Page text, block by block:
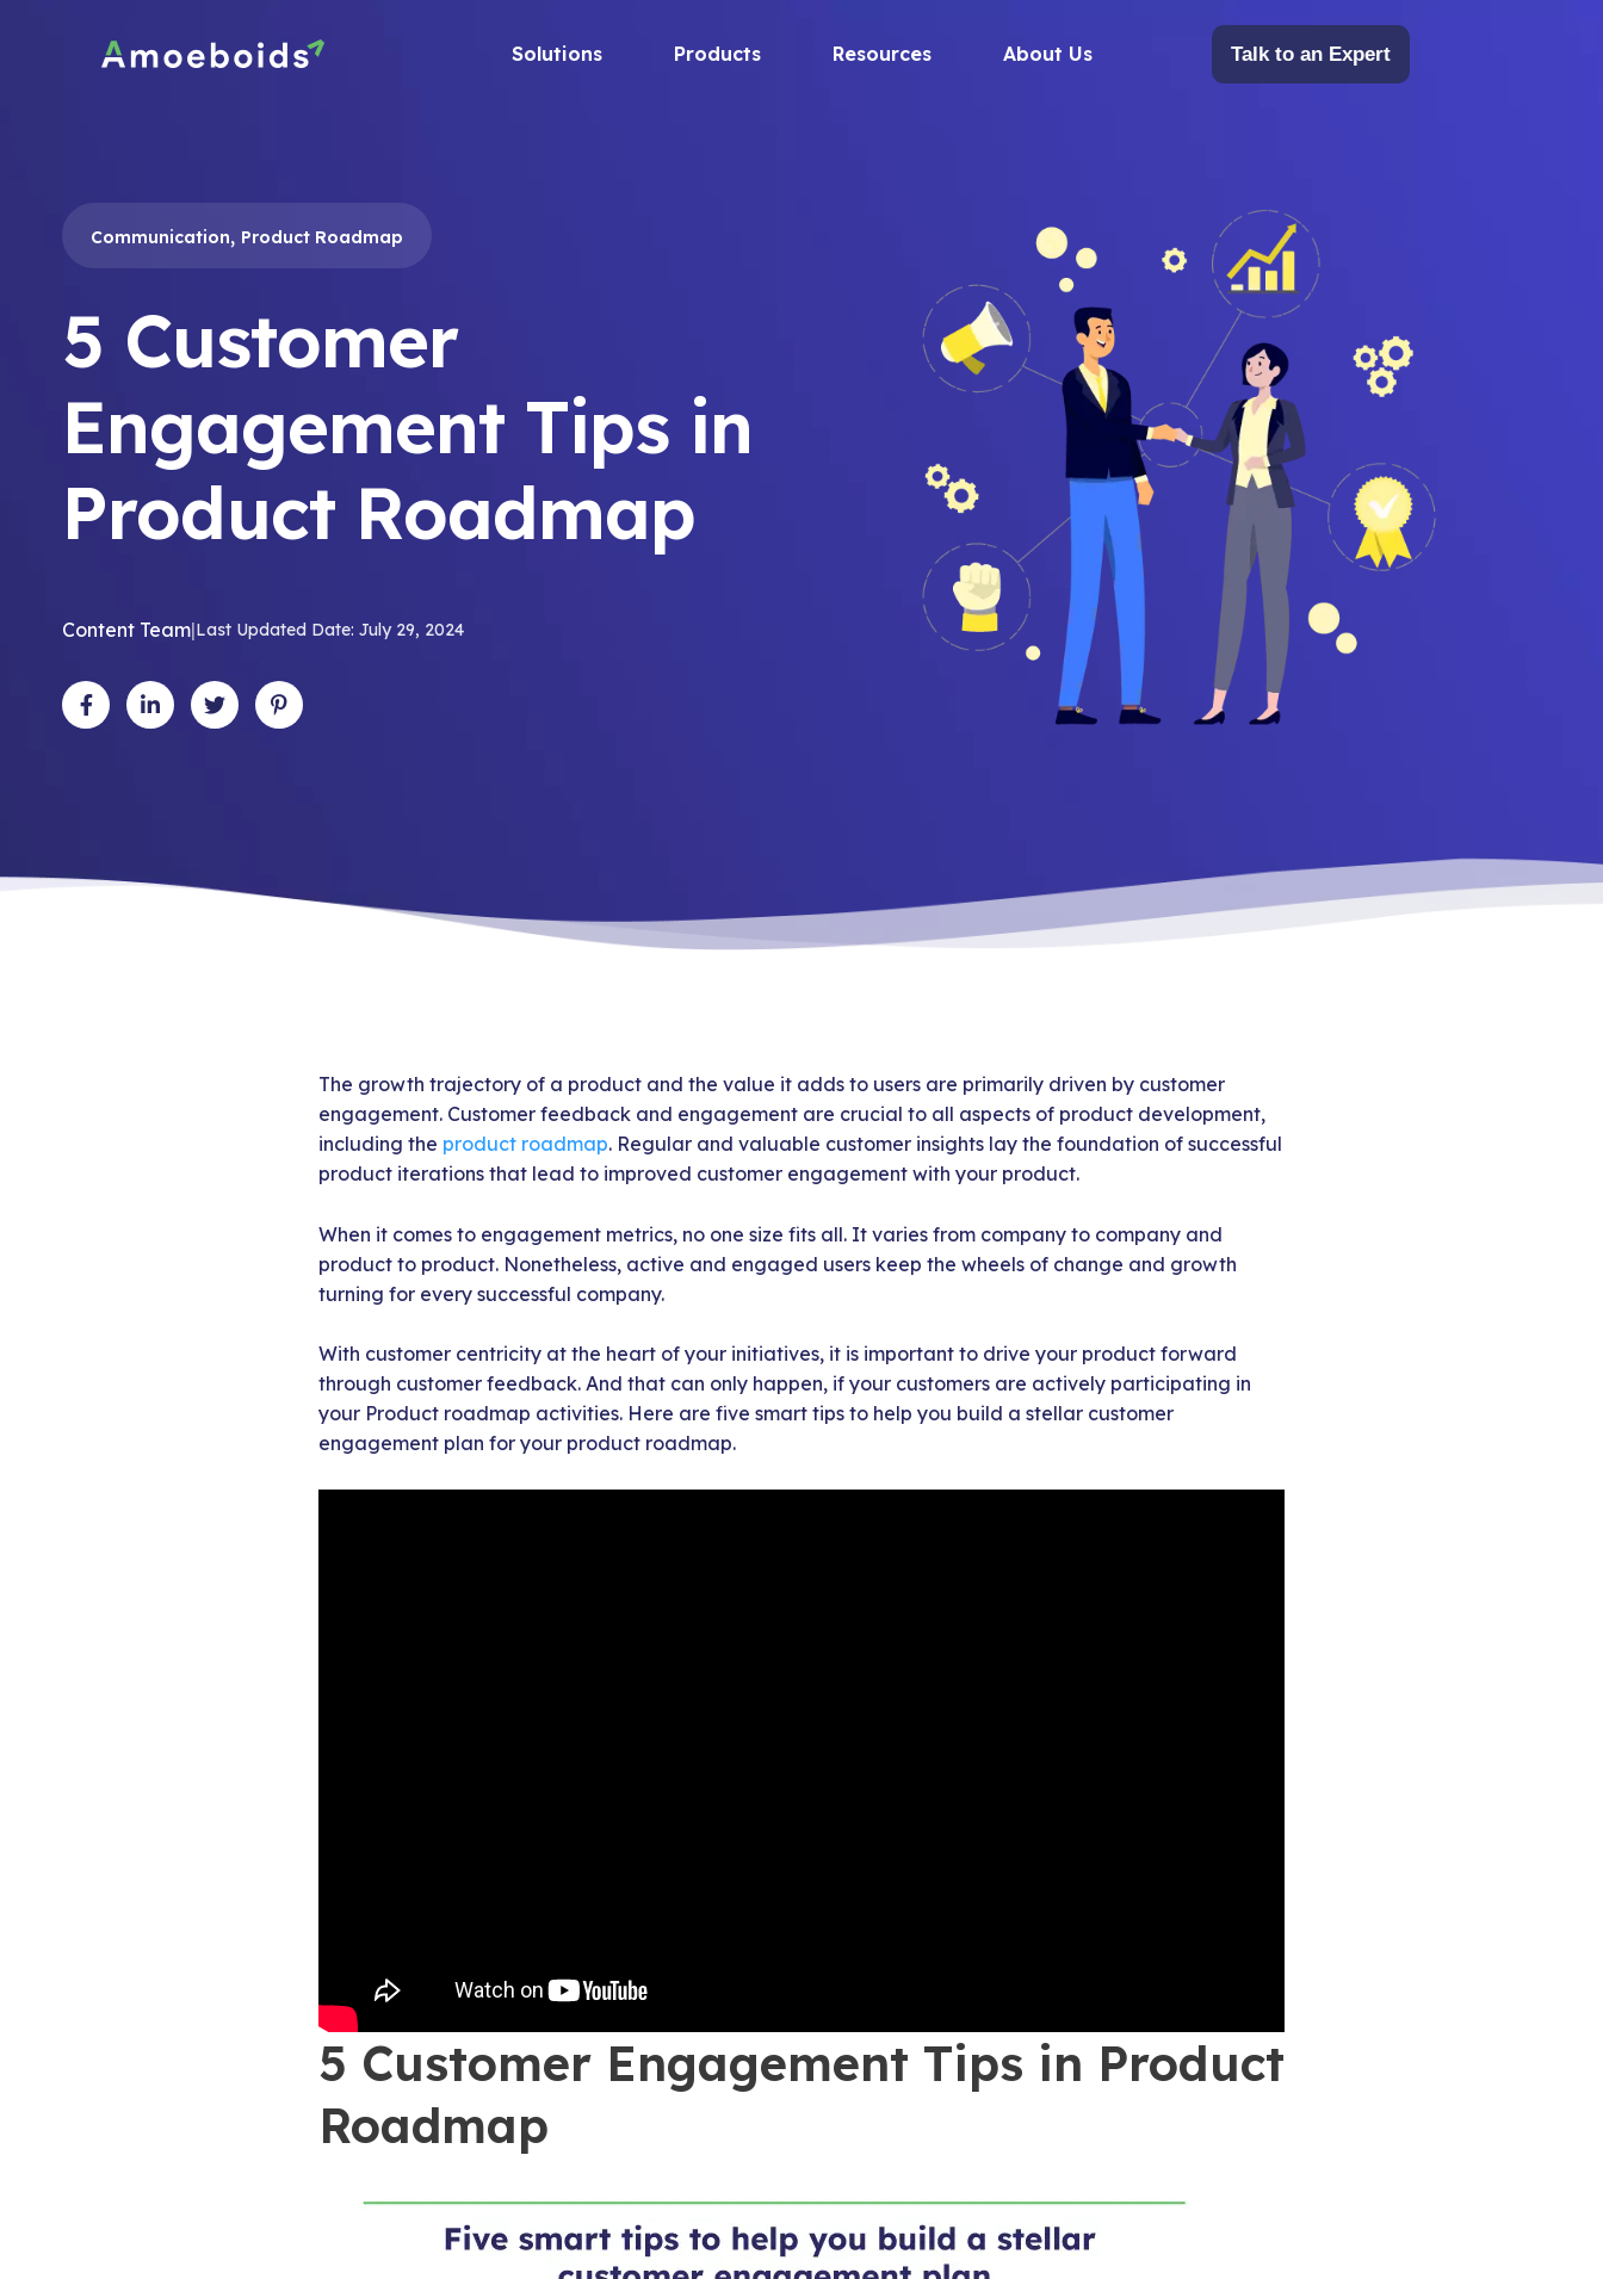
Solutions Products Resources About Us Talk to an Expert
Communication, Product Roadmap
5 Customer
Engagement Tips in
Product Roadmap
Content Team|Last Updated Date: July 29, 2024
The growth trajectory of a product and the value it adds to users are primarily driven by customer
engagement. Customer feedback and engagement are crucial to all aspects of product development,
including the product roadmap. Regular and valuable customer insights lay the foundation of successful
product iterations that lead to improved customer engagement with your product.
When it comes to engagement metrics, no one size fits all. It varies from company to company and
product to product. Nonetheless, active and engaged users keep the wheels of change and growth
turning for every successful company.
With customer centricity at the heart of your initiatives, it is important to drive your product forward
through customer feedback. And that can only happen, if your customers are actively participating in
your Product roadmap activities. Here are five smart tips to help you build a stellar customer
engagement plan for your product roadmap.
5 Customer Engagement Tips in Product
Roadmap